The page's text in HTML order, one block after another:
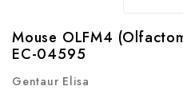
Mouse OLFM4
EC-04595
Gentaur Elisa